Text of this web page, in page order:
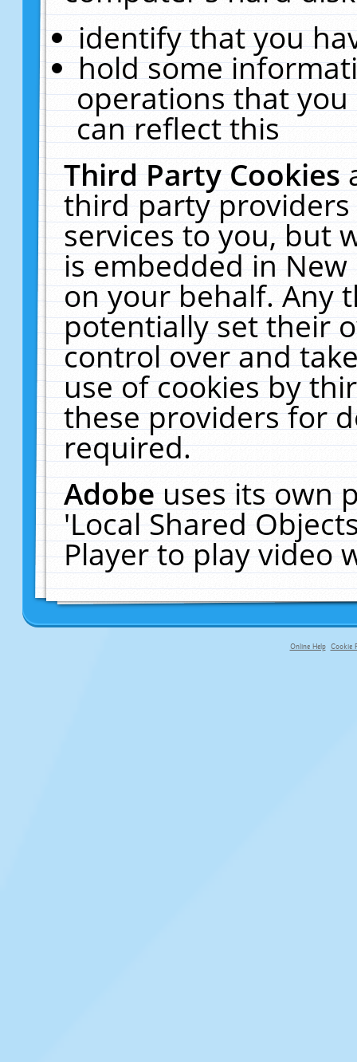
identify that you
hold some
operations that
can reflect this
Third Party Cookies
third party
services to you, but
is embedded in
on your behalf. Any
potentially set their
control over and
use of cookies by
these providers for
required.
Adobeuses its own
'Local Shared
Player to play video
Online Help Cookie